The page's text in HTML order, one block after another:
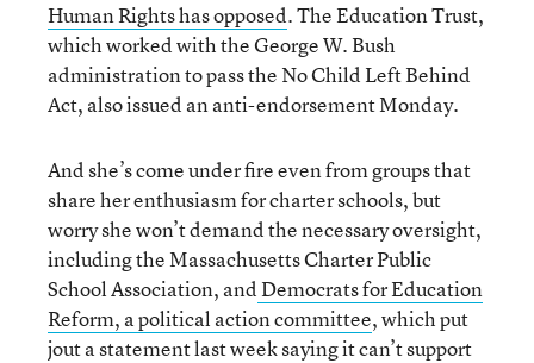
Human Rights has opposed. The Education Trust,
which worked with the George W. Bush
administration to pass the No Child Left Behind
Act, also issued an anti-endorsement Monday.
And she’s come under fire even from groups that
share her enthusiasm for charter schools, but
worry she won’t demand the necessary oversight,
including the Massachusetts Charter Public
School Association, andDemocrats for Education
Reform, a political action committee, which put
jout a statement last week saying it can’t support